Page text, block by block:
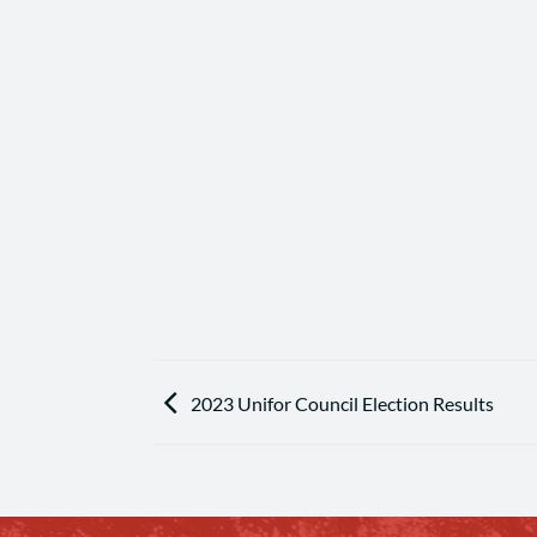
2023 Unifor Council Election Results